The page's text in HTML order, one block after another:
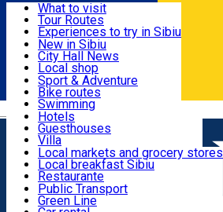
Română
Useful info
Activities & Adventure
Accommodation
Food, Drinks & Nightlife
Transport & Parking
Live Webcams
What to visit
Tour Routes
Experiences to try in Sibiu
Podcast
Culture
Museums
Churches
Parks, Zoo
County of Sibiu
New in Sibiu
City Hall News
Local shop
Sibiu artisans
Sibiul Verde
Public services
Education
How do I get to Sibiu
Tourist Info
Tour Guides
Guided tours
Publicații locale
Beauty salons
Sport & Adventure
Bike routes
Swimming
Riding
Indoor activities
Loc de joacă indoor
Loc de joacă outdoor
Ski
Ice skating
Yoga
Hotels
Guesthouses
Villa
Hostels
Motel
Camping
Renting rooms
Rooms for rent
Local markets and grocery stores
Local breakfast Sibiu
Restaurante
Pizza
Fast Food
Public Transport
Green Line